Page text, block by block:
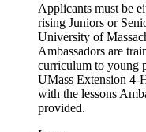
Applicants must be
rising Juniors or
University of
Ambassadors are
curriculum to young
UMass Extension 4-
with the lessons
provided.